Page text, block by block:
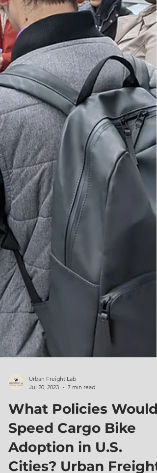
Jul 20, 2023
7 min read
What Policies Would
Speed Cargo Bike
Adoption in U.S.